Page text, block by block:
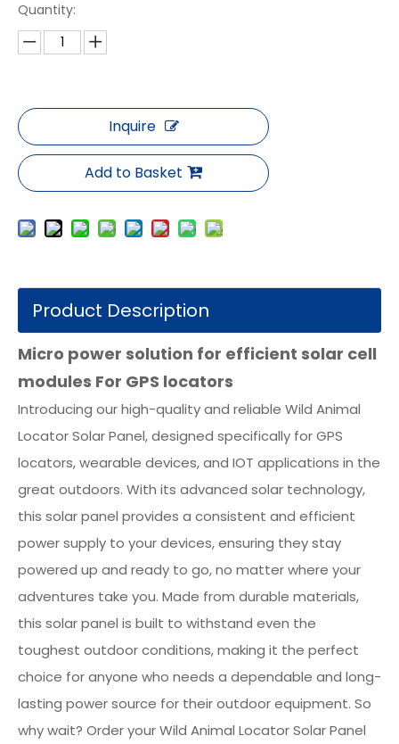
Quantity:
Inquire
Add to Basket
Product Description
Micro power solution for efficient solar cell
modules For GPS locators
Introducing our high-quality and reliable Wild Animal
Locator Solar Panel, designed specifically for GPS
locators, wearable devices, and IOT applications in the
great outdoors. With its advanced solar technology,
this solar panel provides a consistent and efficient
power supply to your devices, ensuring they stay
powered up and ready to go, no matter where your
adventures take you. Made from durable materials,
this solar panel is built to withstand even the
toughest outdoor conditions, making it the perfect
choice for anyone who needs a dependable and long-
lasting power source for their outdoor equipment. So
why wait? Order your Wild Animal Locator Solar Panel